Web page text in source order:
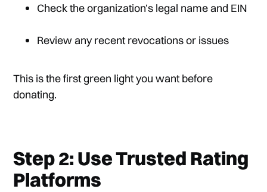
Check the organization’s legal name and EIN
Review any recent revocations or issues
This is the first green light you want before
donating.
Step 2: Use Trusted Rating
Platforms